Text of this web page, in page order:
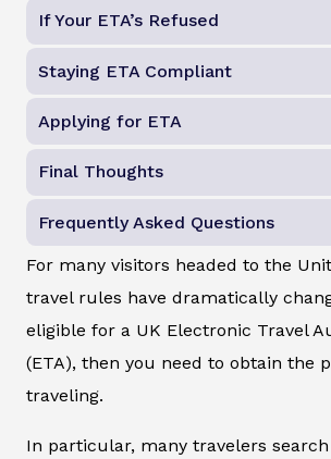
If Your ETA’s Refused
Staying ETA Compliant
Applying for ETA
Final Thoughts
Frequently Asked Questions
For many visitors headed to the
travel rules have dramatically
eligible for a UK Electronic Travel
(ETA), then you need to obtain the
traveling.
In particular, many travelers search